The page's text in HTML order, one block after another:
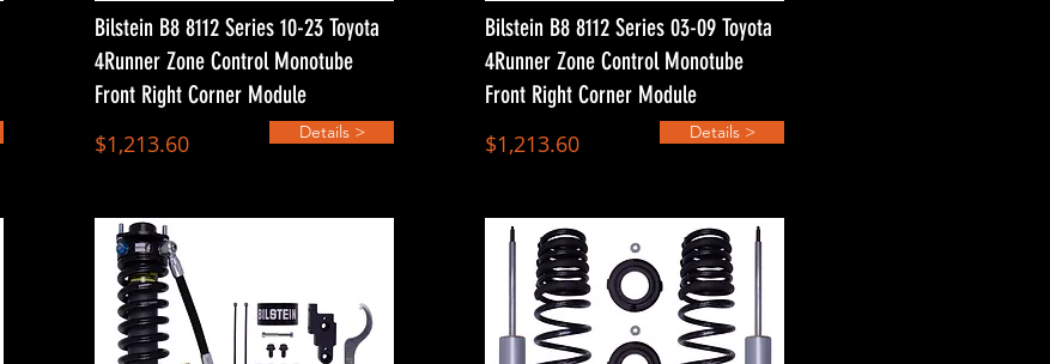
Bilstein B8 8112 Series 10-23 Toyota
4Runner Zone Control Monotube
Front Right Corner Module
$1,213.60
Details >
Bilstein B8 8112 Series 03-09 Toyota
4Runner Zone Control Monotube
Front Right Corner Module
$1,213.60
Details >